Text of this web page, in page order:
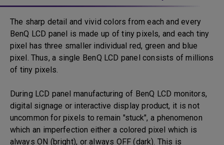
The sharp detail and vivid colors from each and every
BenQ LCD panel is made up of tiny pixels, and each tiny
pixel has three smaller individual red, green and blue
pixel. Thus, a single BenQ LCD panel consists of millions
of tiny pixels.
During LCD panel manufacturing of BenQ LCD monitors,
digital signage or interactive display product, it is not
uncommon for pixels to remain "stuck", a phenomenon
which an imperfection either a colored pixel which is
always ON (bright), or always OFF (dark). This is